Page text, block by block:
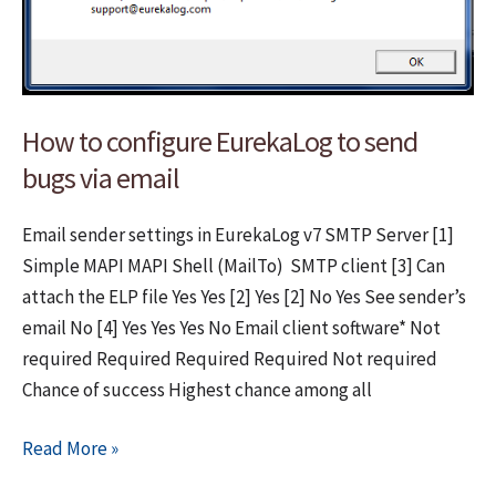
How to configure EurekaLog to send
bugs via email
Email sender settings in EurekaLog v7 SMTP Server [1]
Simple MAPI MAPI Shell (MailTo) SMTP client [3] Can
attach the ELP file Yes Yes [2] Yes [2] No Yes See sender’s
email No [4] Yes Yes Yes No Email client software* Not
required Required Required Required Not required
Chance of success Highest chance among all
How
Read More »